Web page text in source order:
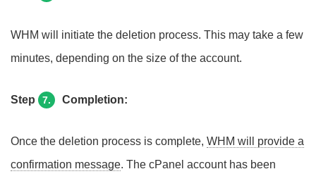
WHM will initiate the deletion process. This may take a few
minutes, depending on the size of the account.
Step 7. Completion:
Once the deletion process is complete, WHM will provide a
confirmation message. The cPanel account has been